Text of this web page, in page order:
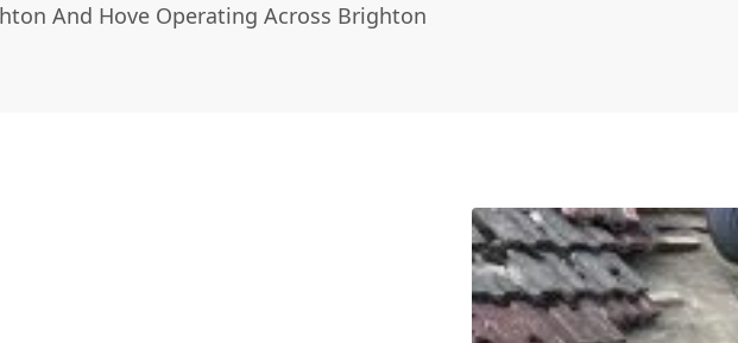
And Hove Operating Across Brighton